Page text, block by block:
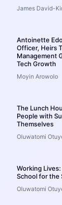
James David-
Antoinette
Officer, Heirs
Management
Tech Growth
Moyin Arowolo
The Lunch
People with
Themselves
Oluwatomi
Working
School for the
Oluwatomi